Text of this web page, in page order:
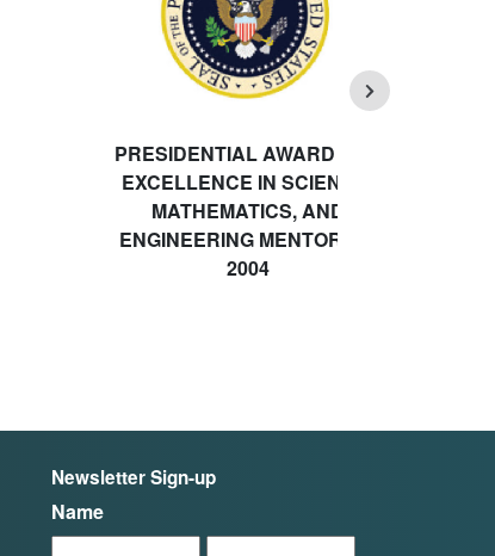
PRESIDENTIAL AWARD FOR
EXCELLENCE IN SCIENCE,
MATHEMATICS, AND
ENGINEERING MENTORING
Newsletter Sign-up
Name